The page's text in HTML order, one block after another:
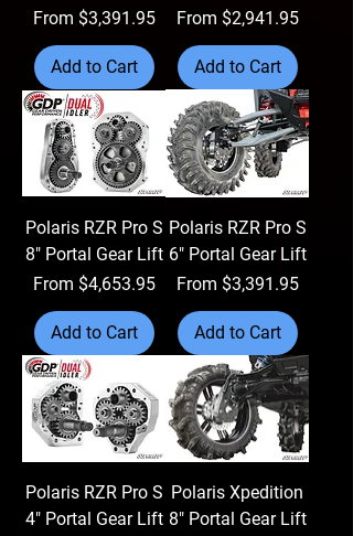
From $3,391.95
Sale Price
Add to Cart
From $2,941.95
Sale Price
Add to Cart
Polaris RZR Pro S
8" Portal Gear Lift
From $4,653.95
Sale Price
Add to Cart
Polaris RZR Pro S
6" Portal Gear Lift
From $3,391.95
Sale Price
Add to Cart
Polaris RZR Pro S
4" Portal Gear Lift
Polaris Xpedition
8" Portal Gear Lift